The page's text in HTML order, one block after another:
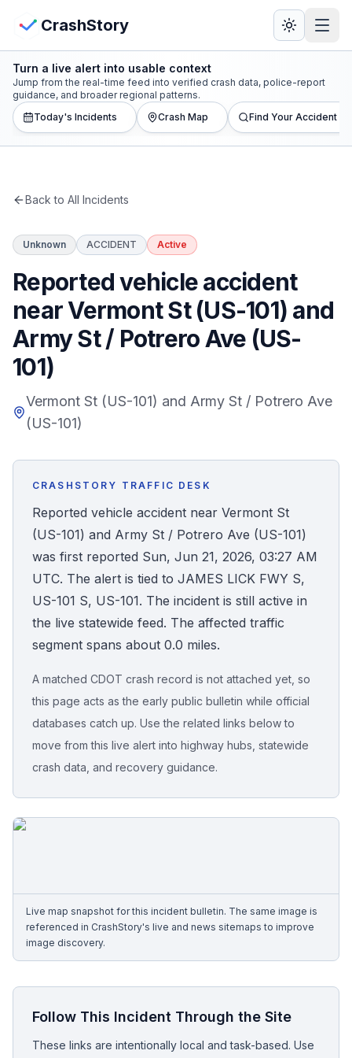
CrashStory
CrashStory
Find Accident
Statistics
Lawyers
States
Honest Guide
QUICK ACTIONS
Find Your Accident
Accident Archive
Report Crash
Advanced Search
Sign In
Free Case Review
View Crash Map
Turn a live alert into usable context
Jump from the real-time feed into verified crash data, police-report
guidance, and broader regional patterns.
Today's Incidents
Crash Map Find Your Accident
Back to All Incidents
Unknown ACCIDENT Active
Reported vehicle accident
near Vermont St (US-101) and
Army St / Potrero Ave (US-
101)
Vermont St (US-101) and Army St / Potrero Ave
(US-101)
CRASHSTORY TRAFFIC DESK
Reported vehicle accident near Vermont St
(US-101) and Army St / Potrero Ave (US-101)
was first reported Sun, Jun 21, 2026, 03:27 AM
UTC. The alert is tied to JAMES LICK FWY S,
US-101 S, US-101. The incident is still active in
the live statewide feed. The affected traffic
segment spans about 0.0 miles.
A matched CDOT crash record is not attached yet, so
this page acts as the early public bulletin while official
databases catch up. Use the related links below to
move from this live alert into highway hubs, statewide
crash data, and recovery guidance.
Live map snapshot for this incident bulletin. The same image is
referenced in CrashStory's live and news sitemaps to improve
image discovery.
Follow This Incident Through the Site
These links are intentionally local and task-based. Use